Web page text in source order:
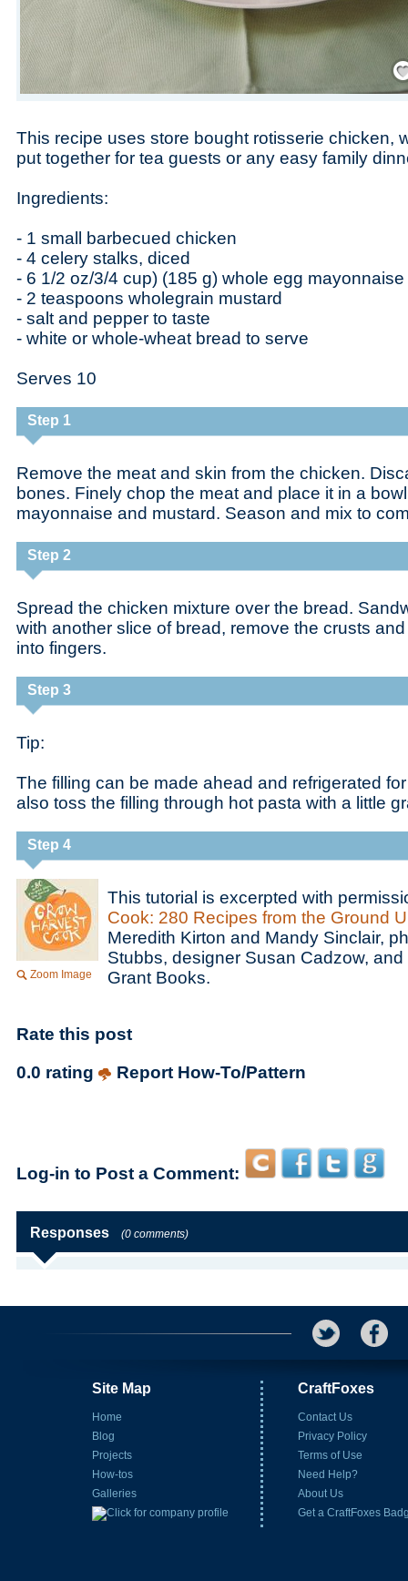
This recipe uses store bought rotisserie chicken,
put together for tea guests or any easy family
Ingredients:
- 1 small barbecued chicken
- 4 celery stalks, diced
- 6 1/2 oz/3/4 cup) (185 g) whole egg mayonnaise
- 2 teaspoons wholegrain mustard
- salt and pepper to taste
- white or whole-wheat bread to serve
Serves 10
Step 1
Remove the meat and skin from the chicken.
bones. Finely chop the meat and place it in a
mayonnaise and mustard. Season and mix to
Step 2
Spread the chicken mixture over the bread.
with another slice of bread, remove the crusts
into fingers.
Step 3
Tip:
The filling can be made ahead and refrigerated
also toss the filling through hot pasta with a little
Step 4
Zoom Image
This tutorial is excerpted with
Cook: 280 Recipes from the Ground
Meredith Kirton and Mandy Sinclair,
Stubbs, designer Susan Cadzow,
Grant Books.
Rate this post
0.0 rating
Report How-To/Pattern
Log-in to Post a Comment:
Responses (0 comments)
Site Map
Home
Blog
Projects
How-tos
Galleries
CraftFoxes
Contact Us
Privacy Policy
Terms of Use
Need Help?
About Us
Get a CraftFoxes